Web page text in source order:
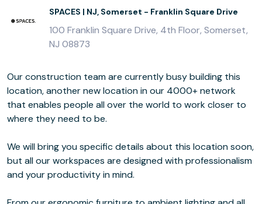
SPACES | NJ, Somerset - Franklin Square Drive
100 Franklin Square Drive, 4th Floor, Somerset,
NJ 08873
Our construction team are currently busy building this
location, another new location in our 4000+ network
that enables people all over the world to work closer to
where they need to be.
We will bring you specific details about this location soon,
but all our workspaces are designed with professionalism
and your productivity in mind.